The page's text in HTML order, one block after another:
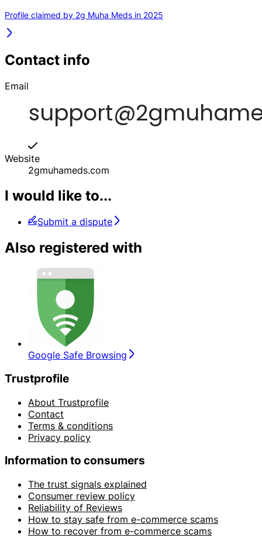
Profile claimed by 2g Muha Meds in 2025
Contact info
Email
Website
2gmuhameds.com
I would like to...
Submit a dispute
Also registered with
Google Safe Browsing
Trustprofile
About Trustprofile
Contact
Terms & conditions
Privacy policy
Information to consumers
The trust signals explained
Consumer review policy
Reliability of Reviews
How to stay safe from e-commerce scams
How to recover from e-commerce scams